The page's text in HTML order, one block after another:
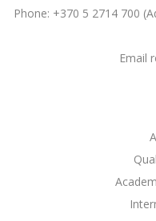
Phone: +370 5 2714 700
Email